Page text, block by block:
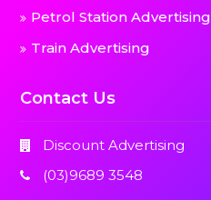
Petrol Station Advertising
Train Advertising
Contact Us
Discount Advertising
(03)9689 3548